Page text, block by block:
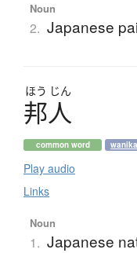
Noun
2. Japanese
ほう じん
邦人
common word
Play audio
Links
Noun
1. Japanese